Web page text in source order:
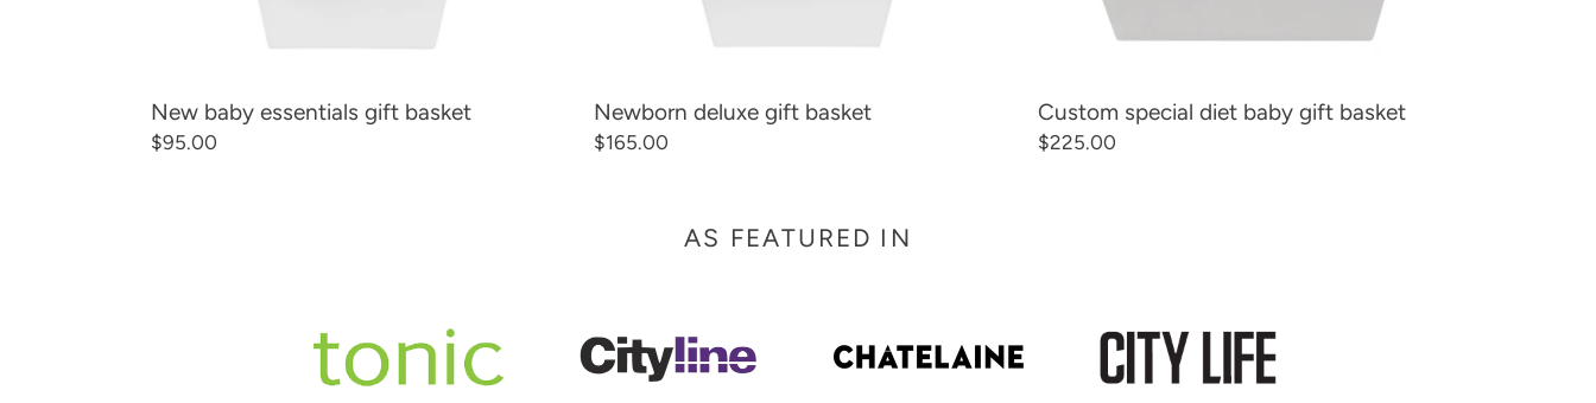
New baby essentials gift basket
Regular
$95.00
Newborn deluxe gift basket
Regular
$165.00
Custom special diet baby gift basket
Regular
$225.00
AS FEATURED IN